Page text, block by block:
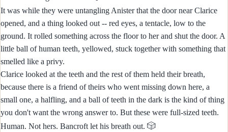
It was while they were untangling Anister that the door near Clarice
opened, and a thing looked out -- red eyes, a tentacle, low to the
ground. It rolled something across the floor to her and shut the door. A
little ball of human teeth, yellowed, stuck together with something that
smelled like a privy.
Clarice looked at the teeth and the rest of them held their breath,
because there is a friend of theirs who went missing down here, a
small one, a halfling, and a ball of teeth in the dark is the kind of thing
you don't want the wrong answer to. But these were full-sized teeth.
Human. Not hers. Bancroft let his breath out. 🎲